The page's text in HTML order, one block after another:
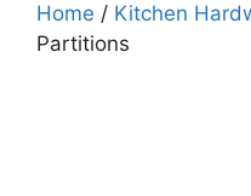
Home / Kitchen
Partitions